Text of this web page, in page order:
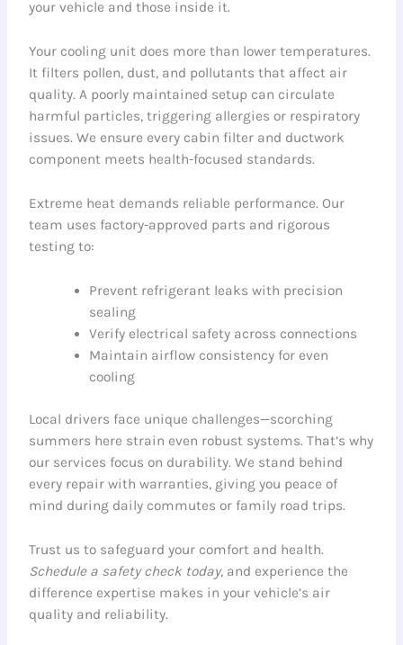
your vehicle and those inside it.
Your cooling unit does more than lower temperatures.
It filters pollen, dust, and pollutants that affect air
quality. A poorly maintained setup can circulate
harmful particles, triggering allergies or respiratory
issues. We ensure every cabin filter and ductwork
component meets health-focused standards.
Extreme heat demands reliable performance. Our
team uses factory-approved parts and rigorous
testing to:
Prevent refrigerant leaks with precision
sealing
Verify electrical safety across connections
Maintain airflow consistency for even
cooling
Local drivers face unique challenges—scorching
summers here strain even robust systems. That’s why
our services focus on durability. We stand behind
every repair with warranties, giving you peace of
mind during daily commutes or family road trips.
Trust us to safeguard your comfort and health.
Schedule a safety check today, and experience the
difference expertise makes in your vehicle’s air
quality and reliability.